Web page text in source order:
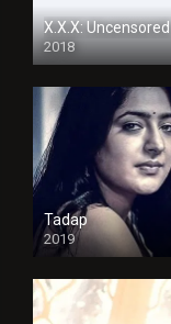
X.X.X: Uncensored
2018
Tadap
2019